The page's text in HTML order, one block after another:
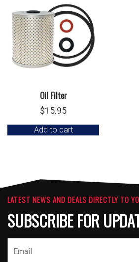
Oil Filter
$15.95
Add to cart
LATEST NEWS AND DEALS DIRECTLY TO
SUBSCRIBE FOR